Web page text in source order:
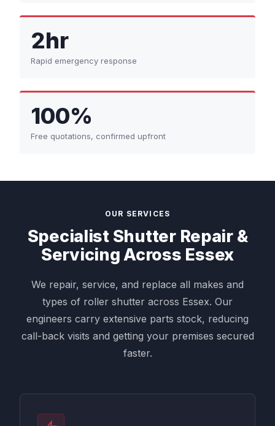
2hr
Rapid emergency response
100%
Free quotations, confirmed upfront
OUR SERVICES
Specialist Shutter Repair &
Servicing Across Essex
We repair, service, and replace all makes and
types of roller shutter across Essex. Our
engineers carry extensive parts stock, reducing
call-back visits and getting your premises secured
faster.